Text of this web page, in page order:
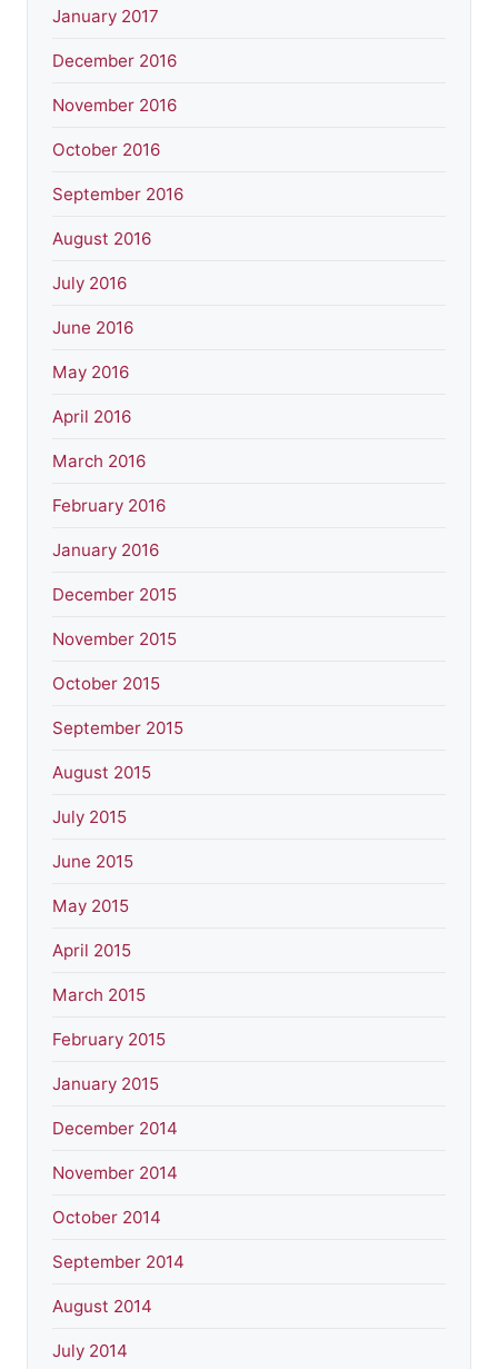
January 2017
December 2016
November 2016
October 2016
September 2016
August 2016
July 2016
June 2016
May 2016
April 2016
March 2016
February 2016
January 2016
December 2015
November 2015
October 2015
September 2015
August 2015
July 2015
June 2015
May 2015
April 2015
March 2015
February 2015
January 2015
December 2014
November 2014
October 2014
September 2014
August 2014
July 2014